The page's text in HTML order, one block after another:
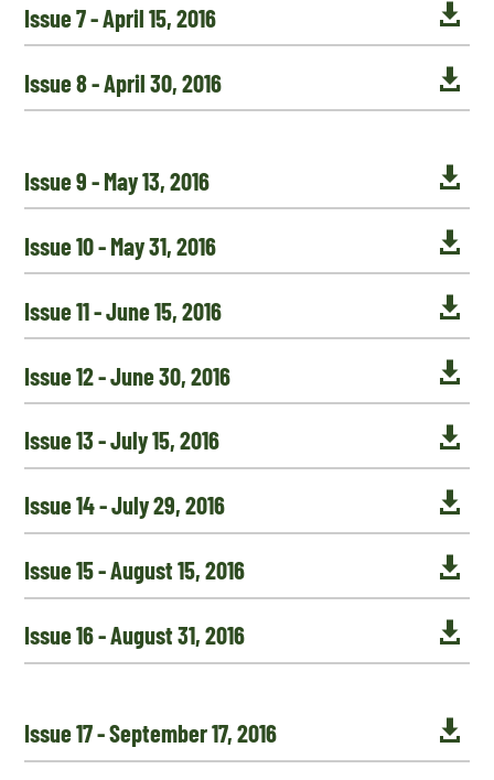

Issue 7 - April 15, 2016

Issue 8 - April 30, 2016

Issue 9 - May 13, 2016

Issue 10 - May 31, 2016

Issue 11 - June 15, 2016

Issue 12 - June 30, 2016

Issue 13 - July 15, 2016

Issue 14 - July 29, 2016

Issue 15 - August 15, 2016

Issue 16 - August 31, 2016

Issue 17 - September 17, 2016